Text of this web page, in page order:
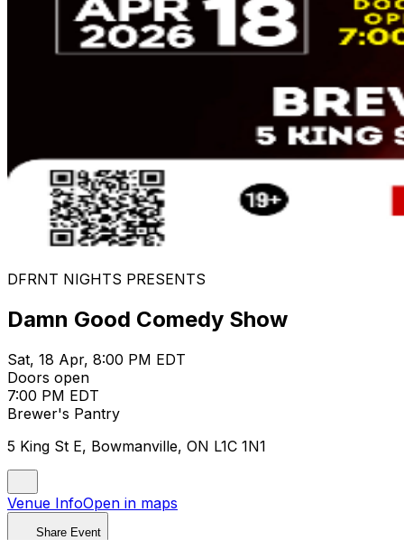
DFRNT NIGHTS PRESENTS
Damn Good Comedy Show
Sat, 18 Apr, 8:00 PM EDT
Doors open
7:00 PM EDT
Brewer's Pantry
5 King St E, Bowmanville, ON L1C 1N1
Venue InfoOpen in maps
Share Event